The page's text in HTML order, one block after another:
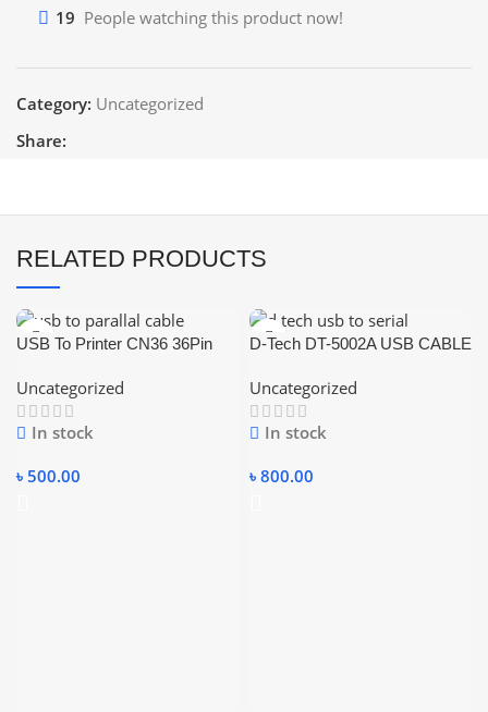
19 People watching this product now!
Category: Uncategorized
Share:
RELATED PRODUCTS
USB To Printer CN36 36Pin
Adapter IEEE 1284
Uncategorized
In stock
৳ 500.00
D-Tech DT-5002A USB CABLE
RS232 USB CONVERTER
CABLE.
Uncategorized
In stock
৳ 800.00